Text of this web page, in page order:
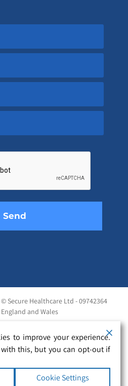
empty.
Secure Healthcare Ltd - 09742364
and Wales
to improve your experience.
this, but you can opt-out if
Cookie Settings